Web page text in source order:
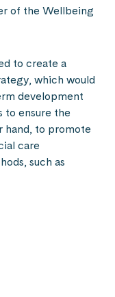
of the Wellbeing
to create a
which would
development
to ensure the
hand, to promote
care
such as